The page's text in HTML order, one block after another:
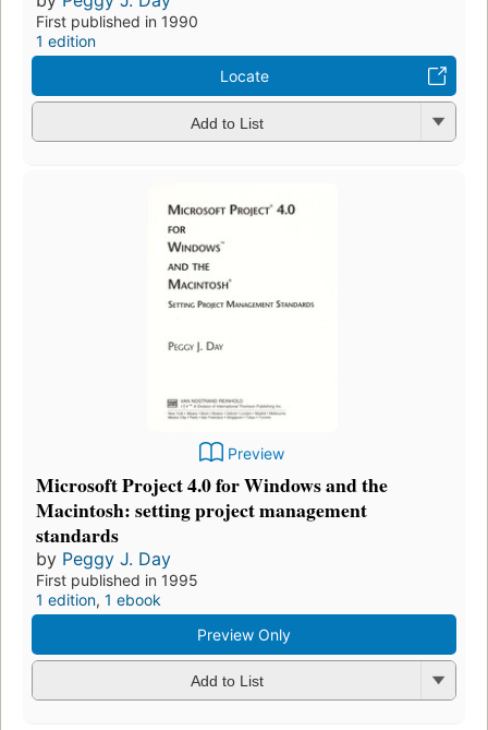
First published in 1990
1 edition
Locate
Add to List
Preview
Microsoft Project 4.0 for Windows and the
Macintosh: setting project management
standards
by Peggy J. Day
First published in 1995
1 edition, 1 ebook
Preview Only
Add to List